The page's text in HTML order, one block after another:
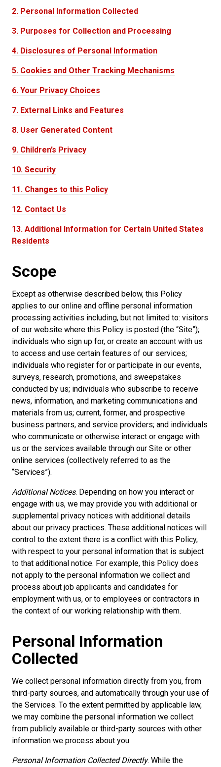
2. Personal Information Collected
3. Purposes for Collection and Processing
4. Disclosures of Personal Information
5. Cookies and Other Tracking Mechanisms
6. Your Privacy Choices
7. External Links and Features
8. User Generated Content
9. Children’s Privacy
10. Security
11. Changes to this Policy
12. Contact Us
13. Additional Information for Certain United States
Residents
Scope
Except as otherwise described below, this Policy
applies to our online and offline personal information
processing activities including, but not limited to: visitors
of our website where this Policy is posted (the “Site”);
individuals who sign up for, or create an account with us
to access and use certain features of our services;
individuals who register for or participate in our events,
surveys, research, promotions, and sweepstakes
conducted by us; individuals who subscribe to receive
news, information, and marketing communications and
materials from us; current, former, and prospective
business partners, and service providers; and individuals
who communicate or otherwise interact or engage with
us or the services available through our Site or other
online services (collectively referred to as the
“Services”).
Additional Notices. Depending on how you interact or
engage with us, we may provide you with additional or
supplemental privacy notices with additional details
about our privacy practices. These additional notices will
control to the extent there is a conflict with this Policy,
with respect to your personal information that is subject
to that additional notice. For example, this Policy does
not apply to the personal information we collect and
process about job applicants and candidates for
employment with us, or to employees or contractors in
the context of our working relationship with them.
Personal Information
Collected
We collect personal information directly from you, from
third-party sources, and automatically through your use of
the Services. To the extent permitted by applicable law,
we may combine the personal information we collect
from publicly available or third-party sources with other
information we process about you.
Personal Information Collected Directly. While the